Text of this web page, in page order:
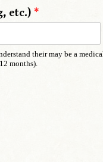
etc.) *
their may be a
months).